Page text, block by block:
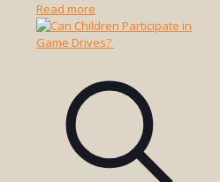
Read more
Are
Park
Included
Drive